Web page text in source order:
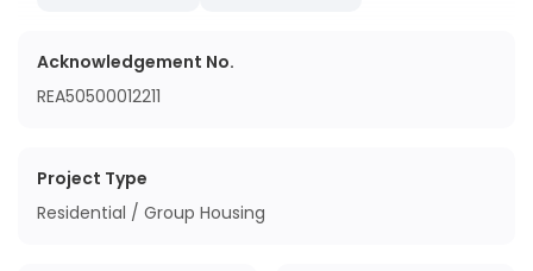
Acknowledgement No.
REA50500012211
Project Type
Residential / Group Housing